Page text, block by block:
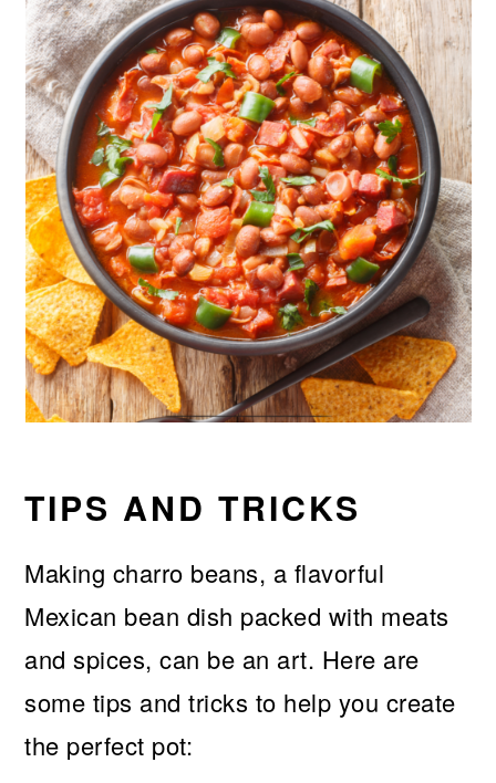
TIPS AND TRICKS
Making charro beans, a flavorful
Mexican bean dish packed with meats
and spices, can be an art. Here are
some tips and tricks to help you create
the perfect pot: